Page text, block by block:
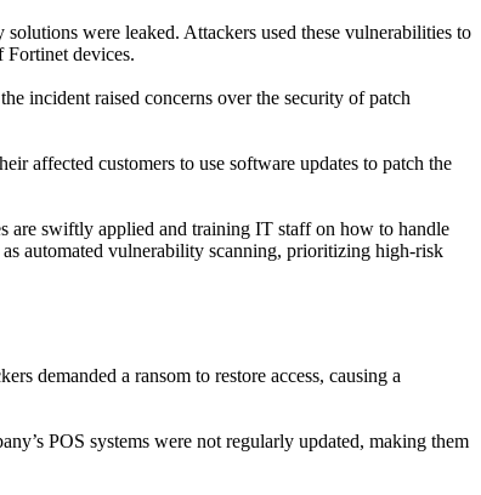
solutions were leaked. Attackers used these vulnerabilities to
Fortinet devices.
incident raised concerns over the security of patch
affected customers to use software updates to patch the
are swiftly applied and training IT staffon how to handle
as automated vulnerability scanning, prioritizing high-risk
demanded a ransom to restore access, causing a
POS systems were not regularly updated, making them